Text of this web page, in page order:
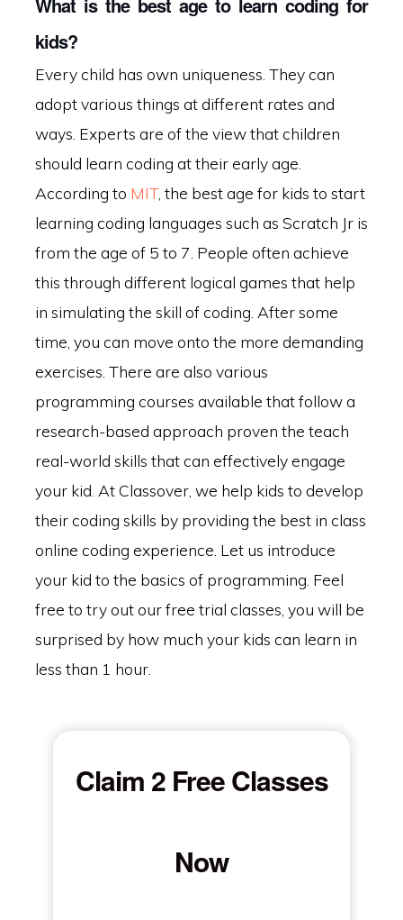
kids?
Every child has own uniqueness. They can
adopt various things at different rates and
ways. Experts are of the view that children
should learn coding at their early age.
According to MIT, the best age for kids to start
learning coding languages such as Scratch Jr is
from the age of 5 to 7. People often achieve
this through different logical games that help
in simulating the skill of coding. After some
time, you can move onto the more demanding
exercises. There are also various
programming courses available that follow a
research-based approach proven the teach
real-world skills that can effectively engage
your kid. At Classover, we help kids to develop
their coding skills by providing the best in class
online coding experience. Let us introduce
your kid to the basics of programming. Feel
free to try out our free trial classes, you will be
surprised by how much your kids can learn in
less than 1 hour.
Claim 2 Free Classes
Now